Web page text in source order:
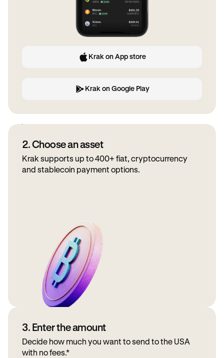
Krak on App store
Krak on Google Play
2. Choose an asset
Krak supports up to 400+ fiat, cryptocurrency
and stablecoin payment options.
3. Enter the amount
Decide how much you want to send to the USA
with no fees.*